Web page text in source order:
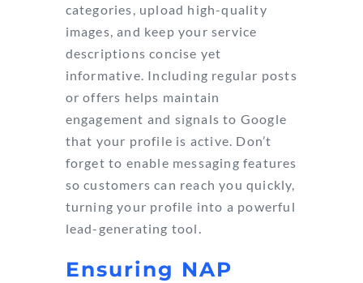
categories, upload high-quality
images, and keep your service
descriptions concise yet
informative. Including regular posts
or offers helps maintain
engagement and signals to Google
that your profile is active. Don’t
forget to enable messaging features
so customers can reach you quickly,
turning your profile into a powerful
lead-generating tool.
Ensuring NAP